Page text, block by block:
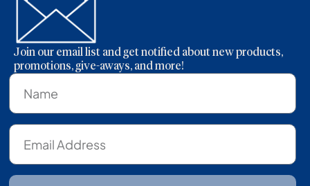
Join our email list and get notified about new products,
promotions, give-aways, and more!